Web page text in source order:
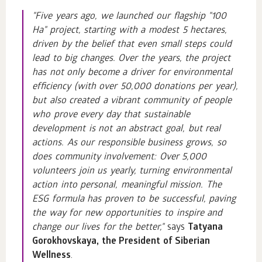
"Five years ago, we launched our flagship "100
Ha" project, starting with a modest 5 hectares,
driven by the belief that even small steps could
lead to big changes. Over the years, the project
has not only become a driver for environmental
efficiency (with over 50,000 donations per year),
but also created a vibrant community of people
who prove every day that sustainable
development is not an abstract goal, but real
actions. As our responsible business grows, so
does community involvement: Over 5,000
volunteers join us yearly, turning environmental
action into personal, meaningful mission. The
ESG formula has proven to be successful, paving
the way for new opportunities to inspire and
change our lives for the better,"says Tatyana
Gorokhovskaya, the President of Siberian
Wellness.